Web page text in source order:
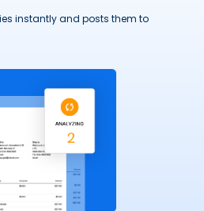
instantly and posts them to